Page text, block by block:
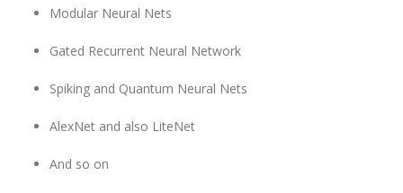
Modular Neural Nets
Gated Recurrent Neural Network
Spiking and Quantum Neural Nets
AlexNet and also LiteNet
And so on